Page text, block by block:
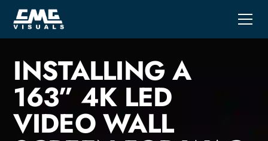
INSTALLING A
163” 4K LED
VIDEO WALL